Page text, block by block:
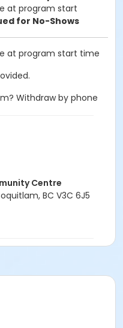
at program start
for No-Shows
at program start time
Withdraw by phone
and online
11:59pm the night
to no-shows.
Centre
BC V3C 6J5